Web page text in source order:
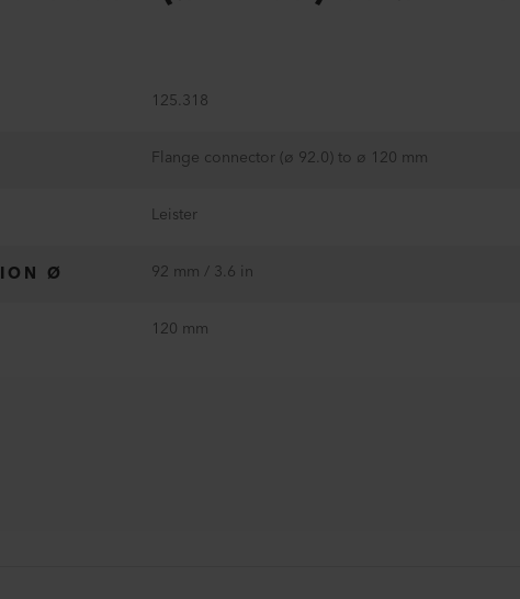
125.318
Flange connector (ø 92.0) to ø 120 mm
Leister
Ø 92 mm / 3.6 in
120 mm